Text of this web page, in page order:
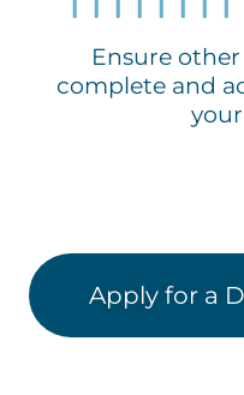
Ensure other
complete and
Apply for a